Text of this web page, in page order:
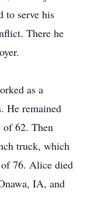
to serve his
There he
as a
He remained
of 62. Then
truck, which
76. Alice died
IA, and